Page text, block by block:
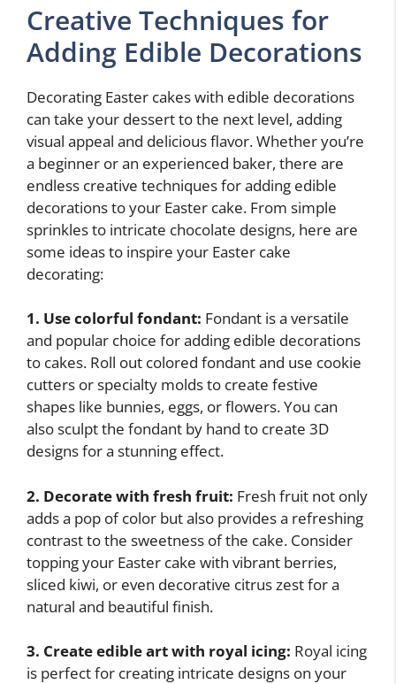
Creative Techniques for
Adding Edible Decorations
Decorating Easter cakes with edible decorations
can take your dessert to the next level, adding
visual appeal and delicious flavor. Whether you’re
a beginner or an experienced baker, there are
endless creative techniques for adding edible
decorations to your Easter cake. From simple
sprinkles to intricate chocolate designs, here are
some ideas to inspire your Easter cake
decorating:
1. Use colorful fondant: Fondant is a versatile
and popular choice for adding edible decorations
to cakes. Roll out colored fondant and use cookie
cutters or specialty molds to create festive
shapes like bunnies, eggs, or flowers. You can
also sculpt the fondant by hand to create 3D
designs for a stunning effect.
2. Decorate with fresh fruit: Fresh fruit not only
adds a pop of color but also provides a refreshing
contrast to the sweetness of the cake. Consider
topping your Easter cake with vibrant berries,
sliced kiwi, or even decorative citrus zest for a
natural and beautiful finish.
3. Create edible art with royal icing: Royal icing
is perfect for creating intricate designs on your